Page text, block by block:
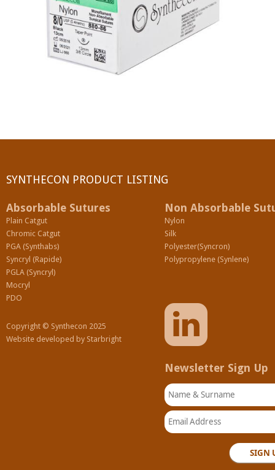
MOCRYL
SILK
SYNTHECON PRODUCT LISTING
Absorbable Sutures
Plain Catgut
Chromic Catgut
PGA (Synthabs)
Syncryl (Rapide)
PGLA (Syncryl)
Mocryl
PDO
Copyright © Synthecon 2025
Website developed by Starbright
Non Absorbable
Nylon
Silk
Polyester(Syncron)
Polypropylene (Synlene)
Newsletter Sign Up
Name & Surname
Email Address